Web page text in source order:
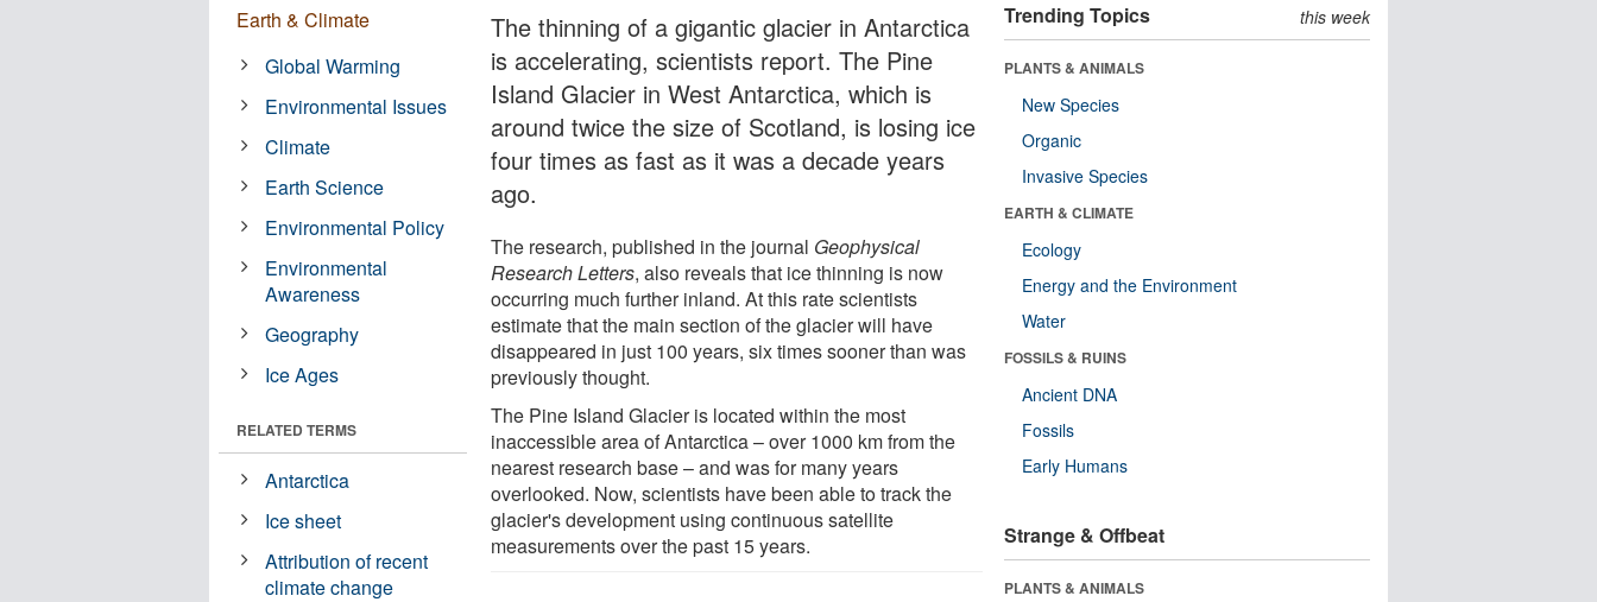
The thinning of a gigantic glacier in Antarctica
is accelerating, scientists report. The Pine
Island Glacier in West Antarctica, which is
around twice the size of Scotland, is losing ice
four times as fast as it was a decade years
ago.
The research, published in the journal Geophysical
Research Letters, also reveals that ice thinning is now
occurring much further inland. At this rate scientists
estimate that the main section of the glacier will have
disappeared in just 100 years, six times sooner than was
previously thought.
The Pine Island Glacier is located within the most
inaccessible area of Antarctica – over 1000 km from the
nearest research base – and was for many years
overlooked. Now, scientists have been able to track the
glacier's development using continuous satellite
measurements over the past 15 years.
Earth & Climate
Global Warming
Environmental Issues
Climate
Earth Science
Environmental Policy
Environmental
Awareness
Geography
Ice Ages
RELATED TERMS
Antarctica
Ice sheet
Attribution of recent
climate change
Trending Topics this week
PLANTS & ANIMALS
New Species
Organic
Invasive Species
EARTH & CLIMATE
Ecology
Energy and the Environment
Water
FOSSILS & RUINS
Ancient DNA
Fossils
Early Humans
Strange & Offbeat
PLANTS & ANIMALS